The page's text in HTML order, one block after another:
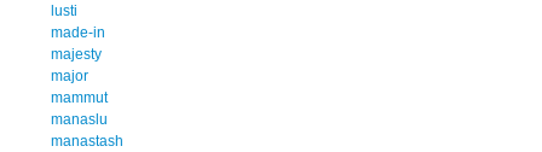
lusti
made-in
majesty
major
mammut
manaslu
manastash